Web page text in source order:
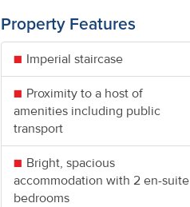
Property Features
Imperial staircase
Proximity to a host of
amenities including public
transport
Bright, spacious
accommodation with 2 en-suite
bedrooms